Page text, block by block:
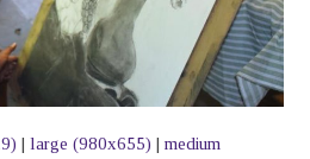
|large (980x655) |medium